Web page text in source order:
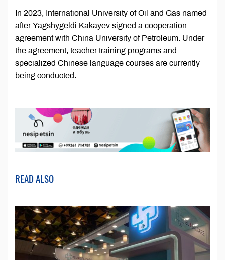
In 2023, International University of Oil and Gas named
after Yagshygeldi Kakayev signed a cooperation
agreement with China University of Petroleum. Under
the agreement, teacher training programs and
specialized Chinese language courses are currently
being conducted.
READ ALSO